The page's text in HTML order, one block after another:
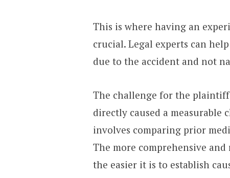
This is where having an
crucial. Legal experts can
due to the accident and not
The challenge for the
directly caused a
involves comparing prior
The more comprehensive
the easier it is to establish